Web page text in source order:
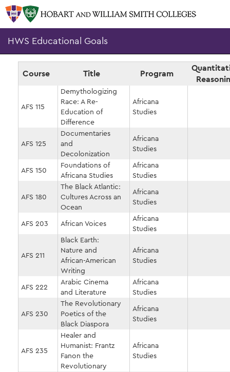
HWS Educational Goals
Course Title Program
AFS 115
Demythologizing
Race: A Re-
Education of
Difference
Africana
Studies
AFS 125
Documentaries
and
Decolonization
Africana
Studies
AFS 150
Foundations of
Africana Studies
Africana
Studies
AFS 180
The Black Atlantic:
Cultures Across an
Ocean
Africana
Studies
AFS 203 African Voices
Africana
Studies
AFS 211
Black Earth:
Nature and
African-American
Writing
Africana
Studies
AFS 222
Arabic Cinema
and Literature
Africana
Studies
AFS 230
The Revolutionary
Poetics of the
Black Diaspora
Africana
Studies
AFS 235
Healer and
Humanist: Frantz
Fanon the
Revolutionary
Africana
Studies